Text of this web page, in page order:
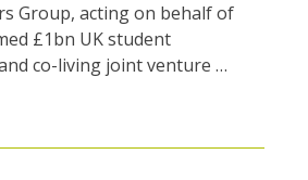
Group, acting on behalf of
£1bn UK student
co-living joint venture …